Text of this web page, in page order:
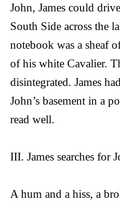
John, James could
South Side across the
notebook was a sheaf
of his white Cavalier.
disintegrated. James
John’s basement in a
read well.
III. James searches for
A hum and a hiss, a